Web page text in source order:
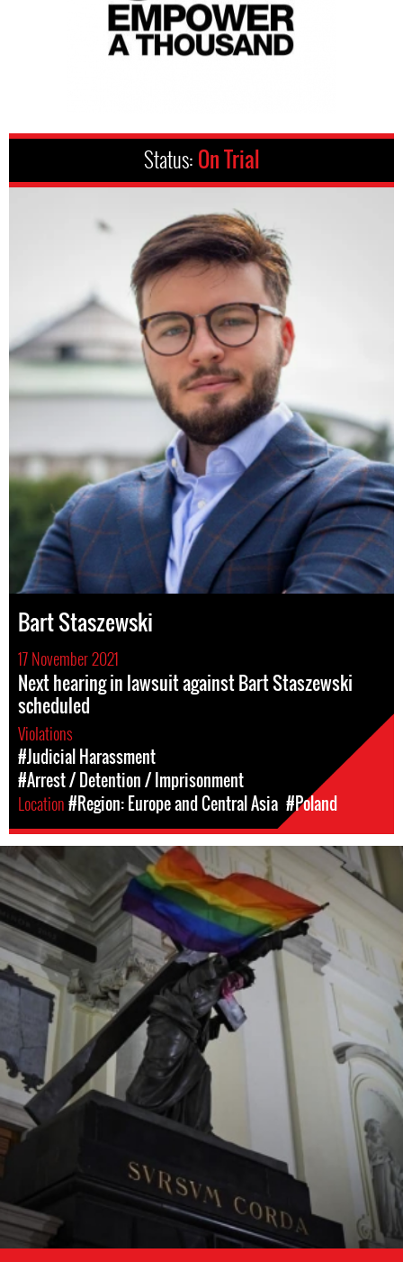
Status: On Trial
Bart Staszewski
17 November 2021
Next hearing in lawsuit against Bart Staszewski
scheduled
Violations
#Judicial Harassment
#Arrest / Detention / Imprisonment
Location#Region: Europe and Central Asia #Poland
poland_lgbti_defenders_cropped.jpeg